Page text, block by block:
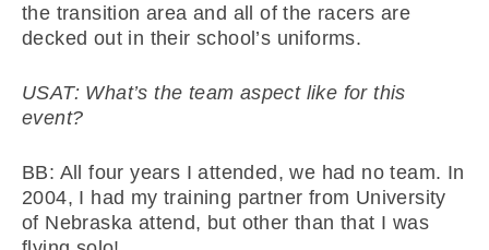
the transition area and all of the racers are
decked out in their school’s uniforms.
USAT: What’s the team aspect like for this
event?
BB: All four years I attended, we had no team. In
2004, I had my training partner from University
of Nebraska attend, but other than that I was